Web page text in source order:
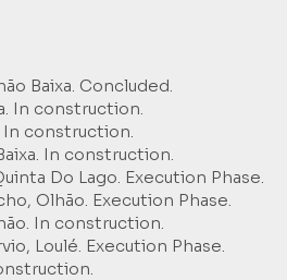
Baixa. Concluded.
In construction.
In construction.
In construction.
Do Lago. Execution Phase.
Olhão. Execution Phase.
In construction.
Loulé. Execution Phase.